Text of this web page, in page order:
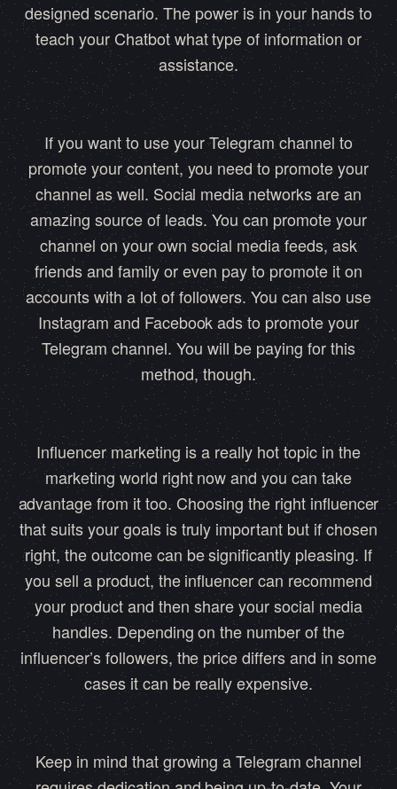
designed scenario. The power is in your hands to
teach your Chatbot what type of information or
assistance.
If you want to use your Telegram channel to
promote your content, you need to promote your
channel as well. Social media networks are an
amazing source of leads. You can promote your
channel on your own social media feeds, ask
friends and family or even pay to promote it on
accounts with a lot of followers. You can also use
Instagram and Facebook ads to promote your
Telegram channel. You will be paying for this
method, though.
Influencer marketing is a really hot topic in the
marketing world right now and you can take
advantage from it too. Choosing the right influencer
that suits your goals is truly important but if chosen
right, the outcome can be significantly pleasing. If
you sell a product, the influencer can recommend
your product and then share your social media
handles. Depending on the number of the
influencer’s followers, the price differs and in some
cases it can be really expensive.
Keep in mind that growing a Telegram channel